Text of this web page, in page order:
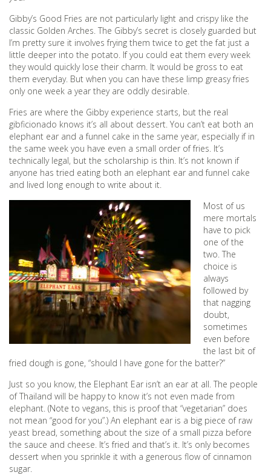
Gibby’s Good Fries are not particularly light and crispy like the
classic Golden Arches. The Gibby’s secret is closely guarded but
I’m pretty sure it involves frying them twice to get the fat just a
little deeper into the potato. If you could eat them every week
they would quickly lose their charm. It would be gross to eat
them everyday. But when you can have these limp greasy fries
only one week a year they are oddly desirable.
Fries are where the Gibby experience starts, but the real
gibficionado knows it’s all about dessert. You can’t eat both an
elephant ear and a funnel cake in the same year, especially if in
the same week you have even a small order of fries. It’s
technically legal, but the scholarship is thin. It’s not known if
anyone has tried eating both an elephant ear and funnel cake
and lived long enough to write about it.
Most of us
mere mortals
have to pick
one of the
two. The
choice is
always
followed by
that nagging
doubt,
sometimes
even before
the last bit of
fried dough is gone, “should I have gone for the batter?”
Just so you know, the Elephant Ear isn’t an ear at all. The people
of Thailand will be happy to know it’s not even made from
elephant. (Note to vegans, this is proof that “vegetarian” does
not mean “good for you”.) An elephant ear is a big piece of raw
yeast bread, something about the size of a small pizza before
the sauce and cheese. It’s fried and that’s it. It’s only becomes
dessert when you sprinkle it with a generous flow of cinnamon
sugar.